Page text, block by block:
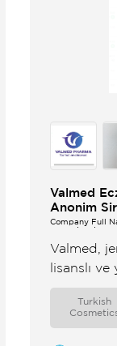
Valmed
Anonim
Company Full
Valmed,
lisanslı
deposudur.
Turkish